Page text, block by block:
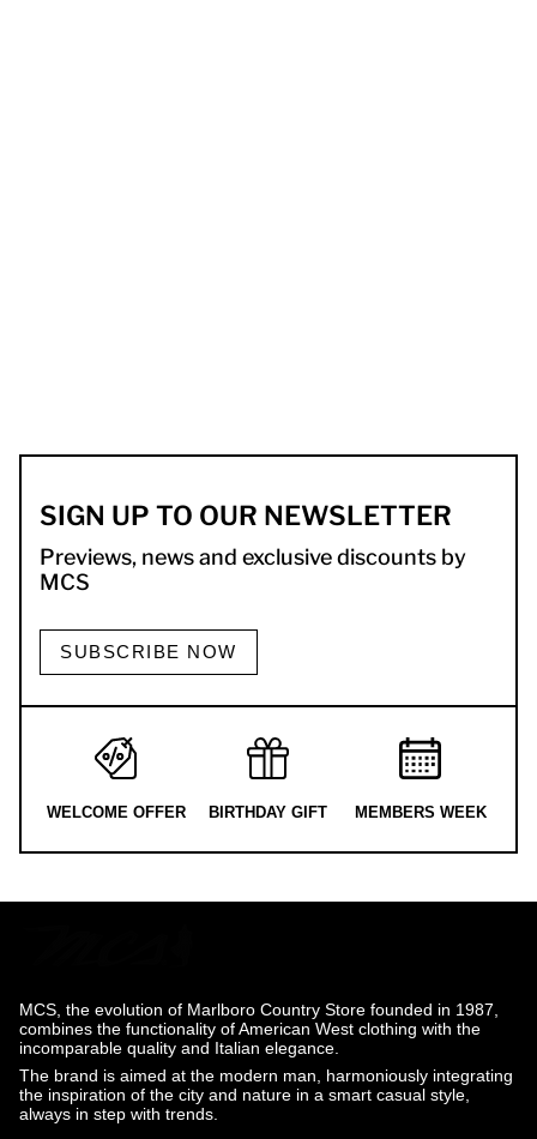
SIGN UP TO OUR NEWSLETTER
Previews, news and exclusive discounts by
MCS
SUBSCRIBE NOW
WELCOME OFFER BIRTHDAY GIFT MEMBERS WEEK
MCS, the evolution of Marlboro Country Store founded in 1987,
combines the functionality of American West clothing with the
incomparable quality and Italian elegance.
The brand is aimed at the modern man, harmoniously integrating
the inspiration of the city and nature in a smart casual style,
always in step with trends.